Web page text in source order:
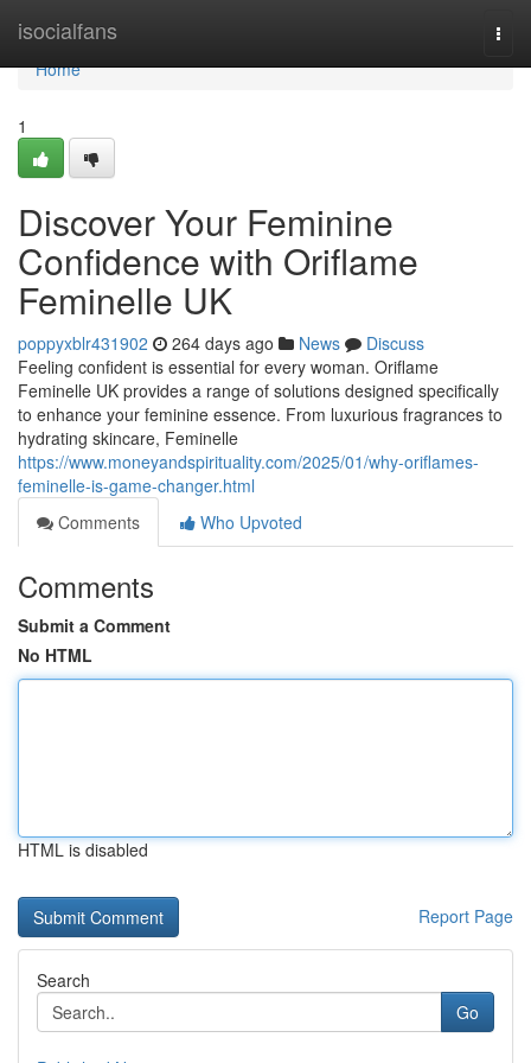
isocialfans
Home
Home
1
Discover Your Feminine
Confidence with Oriflame
Feminelle UK
poppyxblr431902 264 days ago News
Discuss
Feeling confident is essential for every woman. Oriflame
Feminelle UK provides a range of solutions designed specifically
to enhance your feminine essence. From luxurious fragrances to
hydrating skincare, Feminelle
https://www.moneyandspirituality.com/2025/01/why-oriflames-
feminelle-is-game-changer.html
Comments
Who Upvoted
Comments
Submit a Comment
No HTML
HTML is disabled
Report Page
Search
Go